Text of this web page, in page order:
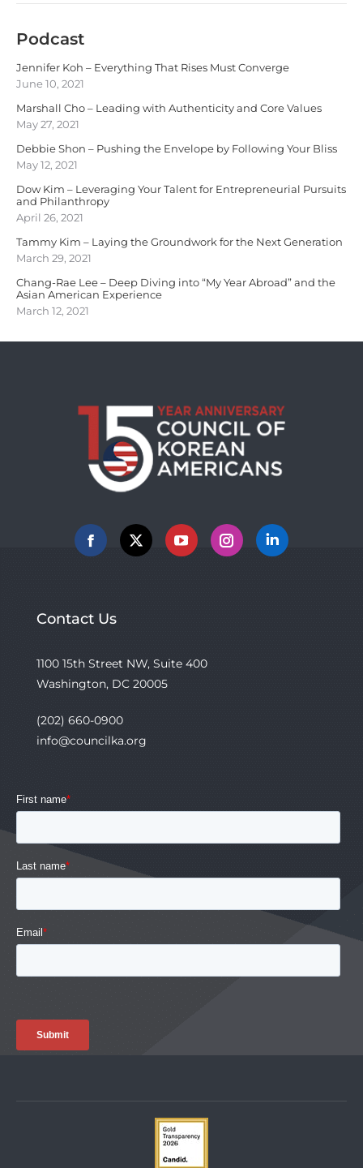
Podcast
Jennifer Koh – Everything That Rises Must Converge
June 10, 2021
Marshall Cho – Leading with Authenticity and Core Values
May 27, 2021
Debbie Shon – Pushing the Envelope by Following Your Bliss
May 12, 2021
Dow Kim – Leveraging Your Talent for Entrepreneurial Pursuits
and Philanthropy
April 26, 2021
Tammy Kim – Laying the Groundwork for the Next Generation
March 29, 2021
Chang-Rae Lee – Deep Diving into “My Year Abroad” and the
Asian American Experience
March 12, 2021
Facebook
X YouTubeInstagramLinkedin
Contact Us
1100 15th Street NW, Suite 400
Washington, DC 20005
(202) 660-0900
info@councilka.org